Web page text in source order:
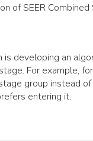
of SEER Combined
developing an
For example,
group instead
entering it.